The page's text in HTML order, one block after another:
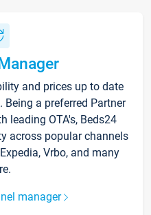
and prices up to date
a preferred Partner
leading OTA's, Beds24
across popular channels
Vrbo, and many
manager